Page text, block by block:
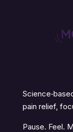
pain relief,
Pause. Feel.